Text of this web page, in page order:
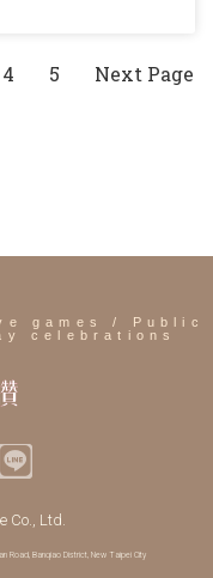
4 5 Next Page
games / Public
celebrations
Co., Ltd.
Road, Banqiao District, New Taipei City